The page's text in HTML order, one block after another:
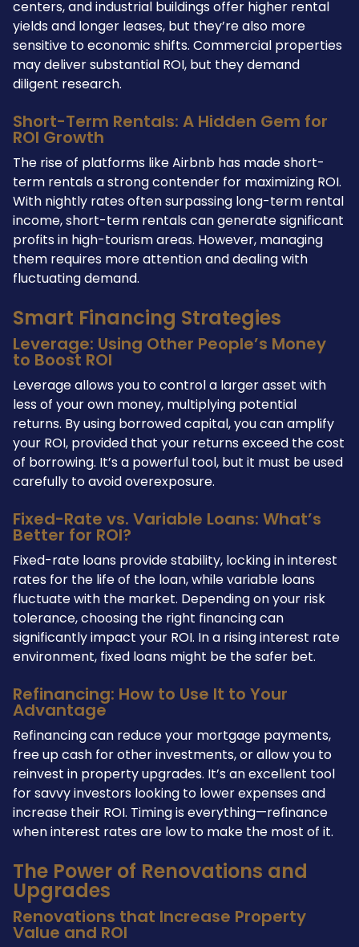
centers, and industrial buildings offer higher rental
yields and longer leases, but they’re also more
sensitive to economic shifts. Commercial properties
may deliver substantial ROI, but they demand
diligent research.
Short-Term Rentals: A Hidden Gem for
ROI Growth
The rise of platforms like Airbnb has made short-
term rentals a strong contender for maximizing ROI.
With nightly rates often surpassing long-term rental
income, short-term rentals can generate significant
profits in high-tourism areas. However, managing
them requires more attention and dealing with
fluctuating demand.
Smart Financing Strategies
Leverage: Using Other People’s Money
to Boost ROI
Leverage allows you to control a larger asset with
less of your own money, multiplying potential
returns. By using borrowed capital, you can amplify
your ROI, provided that your returns exceed the cost
of borrowing. It’s a powerful tool, but it must be used
carefully to avoid overexposure.
Fixed-Rate vs. Variable Loans: What’s
Better for ROI?
Fixed-rate loans provide stability, locking in interest
rates for the life of the loan, while variable loans
fluctuate with the market. Depending on your risk
tolerance, choosing the right financing can
significantly impact your ROI. In a rising interest rate
environment, fixed loans might be the safer bet.
Refinancing: How to Use It to Your
Advantage
Refinancing can reduce your mortgage payments,
free up cash for other investments, or allow you to
reinvest in property upgrades. It’s an excellent tool
for savvy investors looking to lower expenses and
increase their ROI. Timing is everything—refinance
when interest rates are low to make the most of it.
The Power of Renovations and
Upgrades
Renovations that Increase Property
Value and ROI